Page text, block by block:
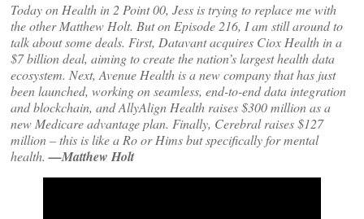
Today on Health in 2 Point 00, Jess is trying to replace me with
the other Matthew Holt. But on Episode 216, I am still around to
talk about some deals. First, Datavant acquires Ciox Health in a
$7 billion deal, aiming to create the nation’s largest health data
ecosystem. Next, Avenue Health is a new company that has just
been launched, working on seamless, end-to-end data integration
and blockchain, and AllyAlign Health raises $300 million as a
new Medicare advantage plan. Finally, Cerebral raises $127
million – this is like a Ro or Hims but specifically for mental
health.—Matthew Holt